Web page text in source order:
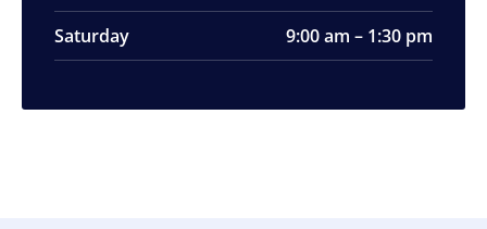
Saturday 9:00 am – 1:30 pm